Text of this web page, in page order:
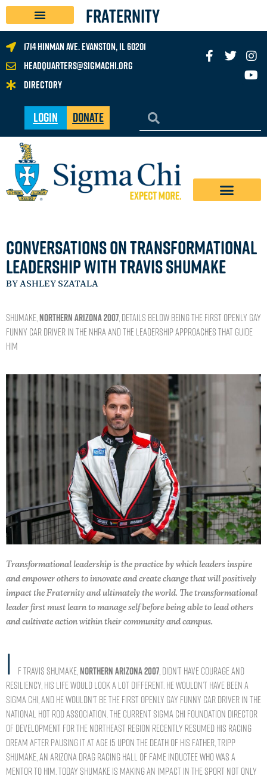
FRATERNITY
1714 Hinman Ave. Evanston, IL 60201
headquarters@sigmachi.org
Directory
Login Donate
CONVERSATIONS ON TRANSFORMATIONAL
LEADERSHIP WITH TRAVIS SHUMAKE
BY ASHLEY SZATALA
Shumake,NORTHERN ARIZONA 2007, details below being the first openly gay
Funny Car driver in the NHRA and the leadership approaches that guide
him
Transformational leadership is the practice by which leaders inspire
and empower others to innovate and create change that will positively
impact the Fraternity and ultimately the world. The transformational
leader first must learn to manage self before being able to lead others
and cultivate action within their community and campus.
I f Travis Shumake,NORTHERN ARIZONA 2007, didn’t have courage and
resiliency, his life would look a lot different. He wouldn’t have been a
Sigma Chi, and he wouldn’t be the first openly gay Funny Car driver in the
National Hot Rod Association. The current Sigma Chi Foundation director
of development for the Northeast region recently resumed his racing
dream after pausing it at age 15 upon the death of his father, Tripp
Shumake, an Arizona Drag Racing Hall of Fame inductee who was a
mentor to him. Today Shumake is making an impact in the sport not only